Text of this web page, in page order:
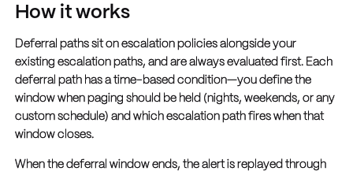
How it works
Deferral paths sit on escalation policies alongside your
existing escalation paths, and are always evaluated first. Each
deferral path has a time-based condition—you define the
window when paging should be held (nights, weekends, or any
custom schedule) and which escalation path fires when that
window closes.
When the deferral window ends, the alert is replayed through